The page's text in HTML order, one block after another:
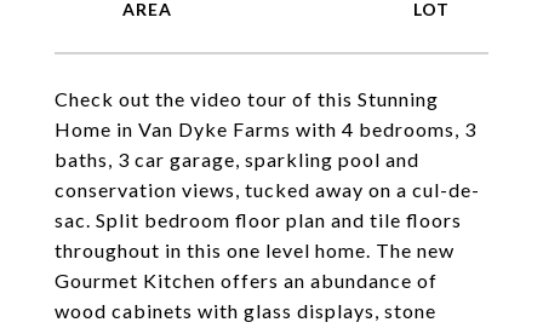
Check out the video tour of this Stunning
Home in Van Dyke Farms with 4 bedrooms, 3
baths, 3 car garage, sparkling pool and
conservation views, tucked away on a cul-de-
sac. Split bedroom floor plan and tile floors
throughout in this one level home. The new
Gourmet Kitchen offers an abundance of
wood cabinets with glass displays, stone